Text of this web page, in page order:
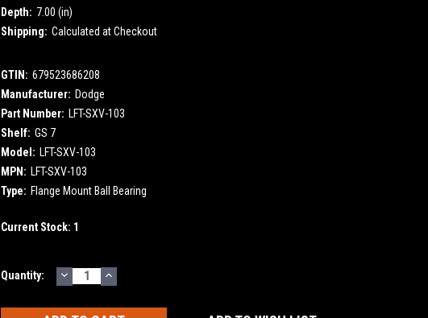
Depth: 7.00 (in)
Shipping: Calculated at Checkout
GTIN: 679523686208
Manufacturer: Dodge
Part Number: LFT-SXV-103
Shelf: GS 7
Model: LFT-SXV-103
MPN: LFT-SXV-103
Type: Flange Mount Ball Bearing
Current Stock: 1
Quantity: DECREASE
QUANTITY:
INCREASE
QUANTITY: